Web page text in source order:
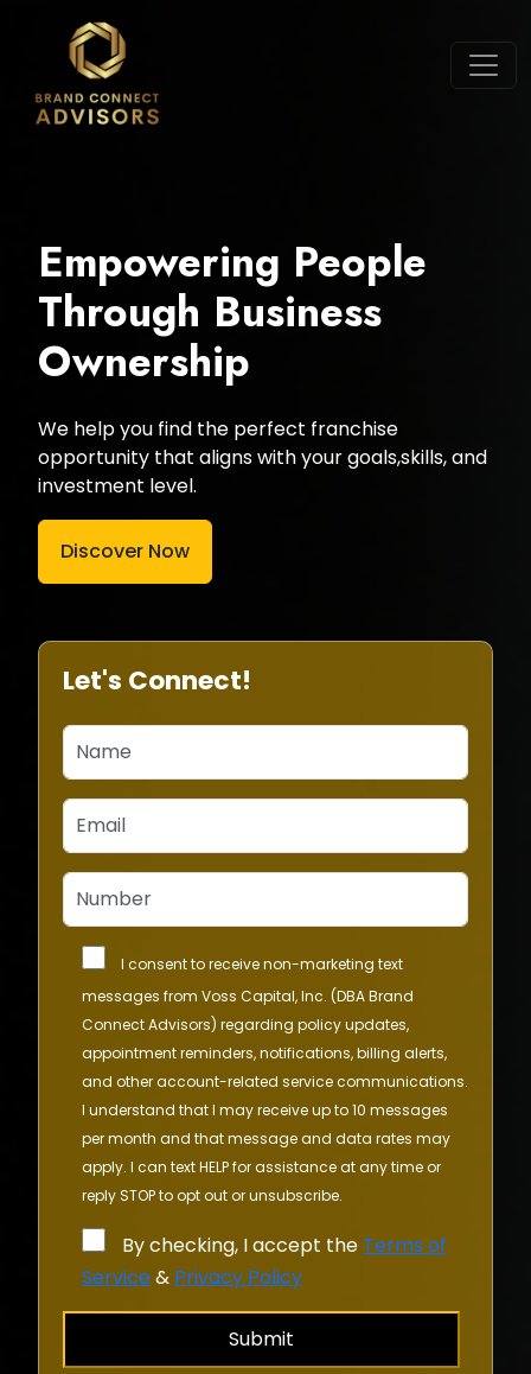
Empowering People
Through Business
Ownership
We help you find the perfect franchise
opportunity that aligns with your goals,skills, and
investment level.
Discover Now
Let's Connect!
I consent to receive non-marketing text
messages from Voss Capital, Inc. (DBA Brand
Connect Advisors) regarding policy updates,
appointment reminders, notifications, billing alerts,
and other account-related service communications.
I understand that I may receive up to 10 messages
per month and that message and data rates may
apply. I can text HELP for assistance at any time or
reply STOP to opt out or unsubscribe.
By checking, I accept the Terms of
Service& Privacy Policy